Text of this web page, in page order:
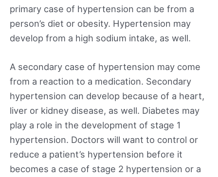
primary case of hypertension can be from a
person’s diet or obesity. Hypertension may
develop from a high sodium intake, as well.
A secondary case of hypertension may come
from a reaction to a medication. Secondary
hypertension can develop because of a heart,
liver or kidney disease, as well. Diabetes may
play a role in the development of stage 1
hypertension. Doctors will want to control or
reduce a patient’s hypertension before it
becomes a case of stage 2 hypertension or a